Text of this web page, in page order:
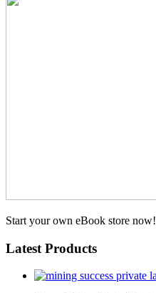
Start your own eBook store now!
Latest Products